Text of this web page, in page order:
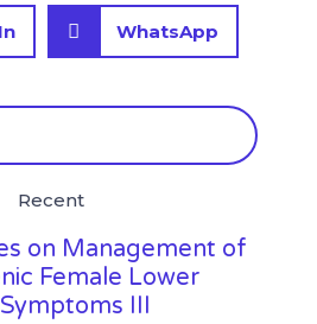
t
r
h
a
e
h
t
a
p
WhatsApp
Recent
on Management of
Female Lower
III